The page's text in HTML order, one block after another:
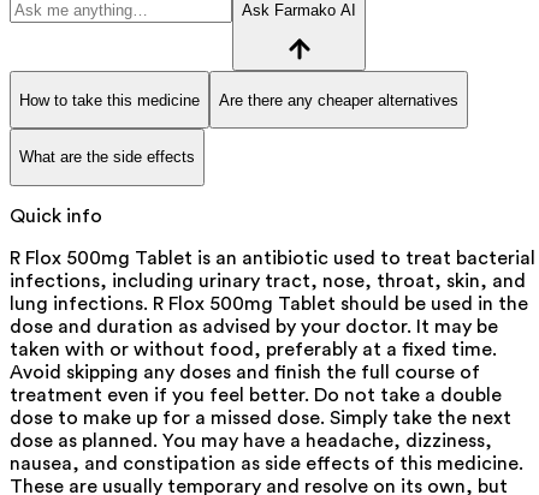
Ask Farmako AI
How to take this medicine Are there any cheaper alternatives
What are the side effects
Quick info
R Flox 500mg Tablet is an antibiotic used to treat bacterial
infections, including urinary tract, nose, throat, skin, and
lung infections. R Flox 500mg Tablet should be used in the
dose and duration as advised by your doctor. It may be
taken with or without food, preferably at a fixed time.
Avoid skipping any doses and finish the full course of
treatment even if you feel better. Do not take a double
dose to make up for a missed dose. Simply take the next
dose as planned. You may have a headache, dizziness,
nausea, and constipation as side effects of this medicine.
These are usually temporary and resolve on its own, but